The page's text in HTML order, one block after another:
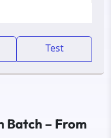
Test
Batch – From